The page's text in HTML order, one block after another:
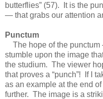
butterflies” (57). It is the
— that grabs our attention
The
Punctum
The hope of the punctum
stumble upon the image
the studium. The viewer
that proves a “punch”! If I
as an example at the end
further. The image is a